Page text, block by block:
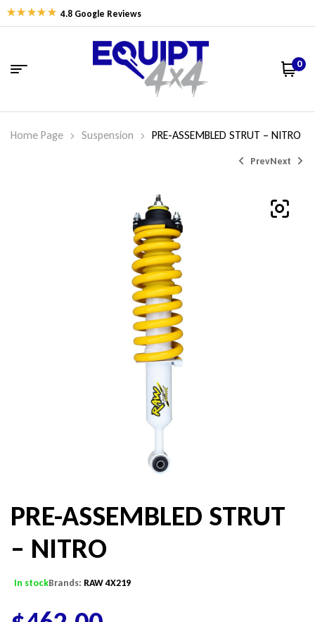
4.8 Google Reviews
0
Home Page Suspension PRE-ASSEMBLED STRUT – NITRO
PrevNext
PRE-ASSEMBLED STRUT
– NITRO
In stockBrands: RAW 4X219